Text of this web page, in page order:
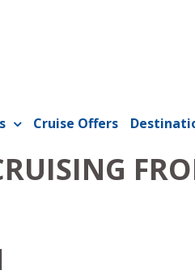
Cruise Offers